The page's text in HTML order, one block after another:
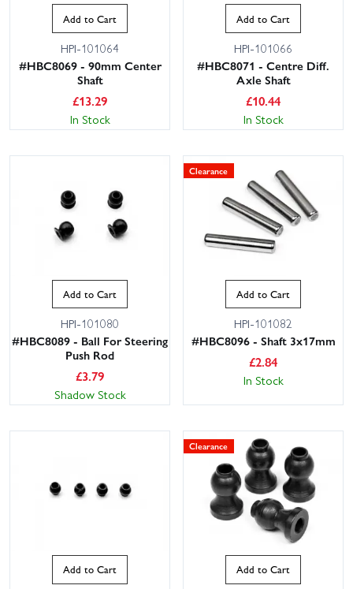
Add to Cart
HPI-101064
#HBC8069 - 90mm Center
Shaft
£13.29
In Stock
Add to Cart
HPI-101066
#HBC8071 - Centre Diff.
Axle Shaft
£10.44
In Stock
Add to Cart
HPI-101080
#HBC8089 - Ball For Steering
Push Rod
£3.79
Shadow Stock
Clearance
Add to Cart
HPI-101082
#HBC8096 - Shaft 3x17mm
£2.84
In Stock
Add to Cart
Clearance
Add to Cart